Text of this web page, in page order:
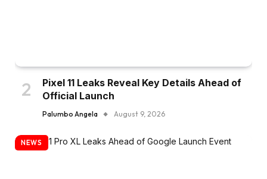
Pixel 11 Leaks Reveal Key Details Ahead of
Official Launch
Palumbo Angela August 9, 2026
NEWS